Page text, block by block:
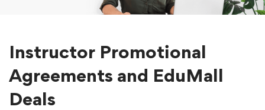
Instructor Promotional
Agreements and EduMall
Deals